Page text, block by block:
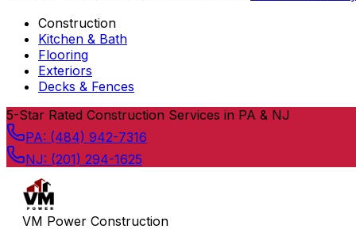
Construction
Kitchen & Bath
Flooring
Exteriors
Decks & Fences
Skip to content
5-Star Rated Construction Services in PA & NJ
PA: (484) 942-7316
NJ: (201) 294-1625
VM Power Construction